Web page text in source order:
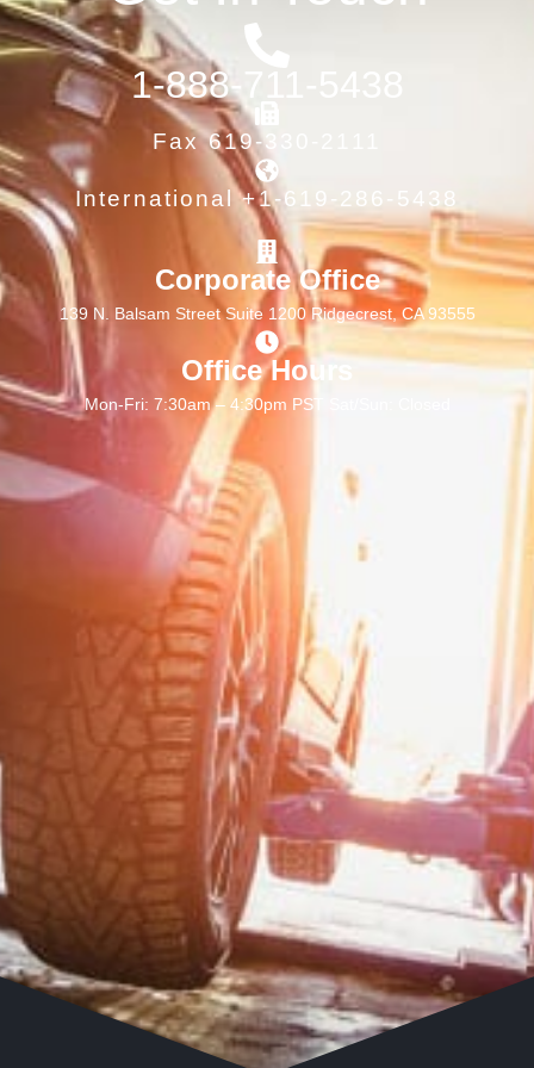
1-888-711-5438
Fax 619-330-2111
International +1-619-286-5438
Corporate Office
139 N. Balsam Street Suite 1200 Ridgecrest, CA 93555
Office Hours
Mon-Fri: 7:30am – 4:30pm PST Sat/Sun: Closed